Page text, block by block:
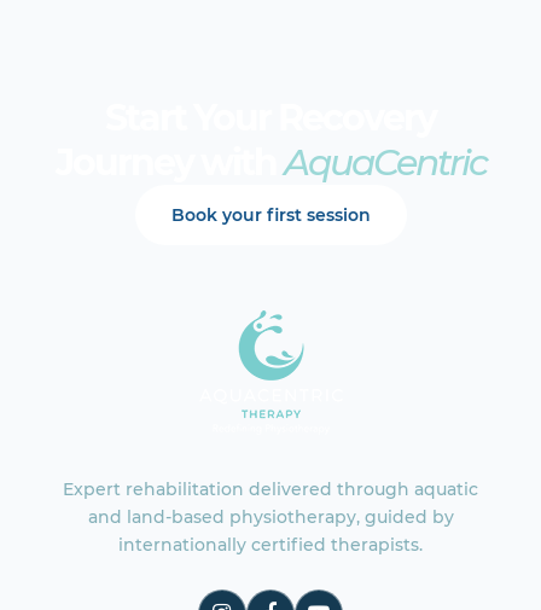
Journey withAquaCentric
Book your first session
Expert rehabilitation delivered through aquatic
and land-based physiotherapy, guided by
internationally certified therapists.